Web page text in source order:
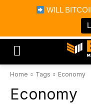
WILL
Bitcoin
Bitcoin
Portfolio
Home Tags Economy
Economy